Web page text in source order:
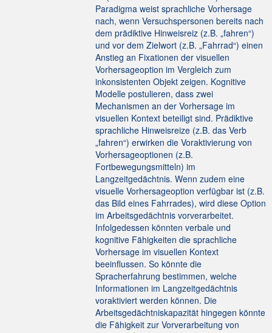
Paradigma weist sprachliche Vorhersage
nach, wenn Versuchspersonen bereits nach
dem prädiktive Hinweisreiz (z.B. „fahren“)
und vor dem Zielwort (z.B. „Fahrrad“) einen
Anstieg an Fixationen der visuellen
Vorhersageoption im Vergleich zum
inkonsistenten Objekt zeigen. Kognitive
Modelle postulieren, dass zwei
Mechanismen an der Vorhersage im
visuellen Kontext beteiligt sind. Prädiktive
sprachliche Hinweisreize (z.B. das Verb
„fahren“) erwirken die Voraktivierung von
Vorhersageoptionen (z.B.
Fortbewegungsmitteln) im
Langzeitgedächtnis. Wenn zudem eine
visuelle Vorhersageoption verfügbar ist (z.B.
das Bild eines Fahrrades), wird diese Option
im Arbeitsgedächtnis vorverarbeitet.
Infolgedessen könnten verbale und
kognitive Fähigkeiten die sprachliche
Vorhersage im visuellen Kontext
beeinflussen. So könnte die
Spracherfahrung bestimmen, welche
Informationen im Langzeitgedächtnis
voraktiviert werden können. Die
Arbeitsgedächtniskapazität hingegen könnte
die Fähigkeit zur Vorverarbeitung von